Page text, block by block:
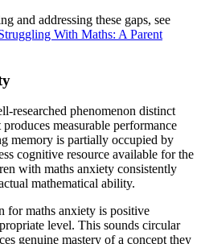
and addressing these gaps, see
With Maths: A Parent
researched phenomenon distinct
measurable performance
memory is partially occupied by
cognitive resource available for the
with maths anxiety consistently
mathematical ability.
for maths anxiety is positive
level. This sounds circular
genuine mastery of a concept they